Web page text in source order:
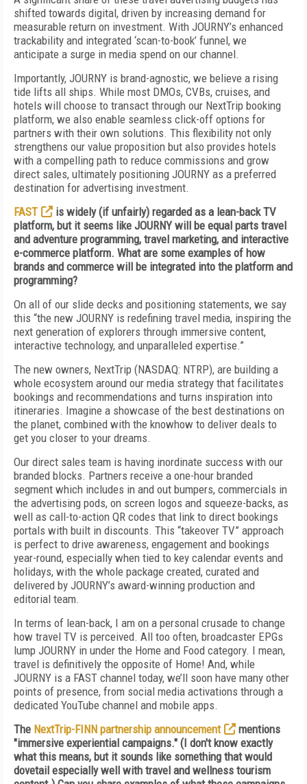
shifted towards digital, driven by increasing demand for
measurable return on investment. With JOURNY’s enhanced
trackability and integrated ‘scan-to-book’ funnel, we
anticipate a surge in media spend on our channel.
Importantly, JOURNY is brand-agnostic, we believe a rising
tide lifts all ships. While most DMOs, CVBs, cruises, and
hotels will choose to transact through our NextTrip booking
platform, we also enable seamless click-off options for
partners with their own solutions. This flexibility not only
strengthens our value proposition but also provides hotels
with a compelling path to reduce commissions and grow
direct sales, ultimately positioning JOURNY as a preferred
destination for advertising investment.
FAST
is widely (if unfairly) regarded as a lean-back TV
platform, but it seems like JOURNY will be equal parts travel
and adventure programming, travel marketing, and interactive
e-commerce platform. What are some examples of how
brands and commerce will be integrated into the platform and
programming?
On all of our slide decks and positioning statements, we say
this “the new JOURNY is redefining travel media, inspiring the
next generation of explorers through immersive content,
interactive technology, and unparalleled expertise.”
The new owners, NextTrip (NASDAQ: NTRP), are building a
whole ecosystem around our media strategy that facilitates
bookings and recommendations and turns inspiration into
itineraries. Imagine a showcase of the best destinations on
the planet, combined with the knowhow to deliver deals to
get you closer to your dreams.
Our direct sales team is having inordinate success with our
branded blocks. Partners receive a one-hour branded
segment which includes in and out bumpers, commercials in
the advertising pods, on screen logos and squeeze-backs, as
well as call-to-action QR codes that link to direct bookings
portals with built in discounts. This “takeover TV” approach
is perfect to drive awareness, engagement and bookings
year-round, especially when tied to key calendar events and
holidays, with the whole package created, curated and
delivered by JOURNY’s award-winning production and
editorial team.
In terms of lean-back, I am on a personal crusade to change
how travel TV is perceived. All too often, broadcaster EPGs
lump JOURNY in under the Home and Food category. I mean,
travel is definitively the opposite of Home! And, while
JOURNY is a FAST channel today, we’ll soon have many other
points of presence, from social media activations through a
dedicated YouTube channel and mobile apps.
The NextTrip-FINN partnership announcement
mentions
"immersive experiential campaigns." (I don't know exactly
what this means, but it sounds like something that would
dovetail especially well with travel and wellness tourism